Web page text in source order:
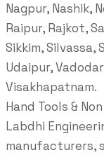
Nagpur, Nashik,
Raipur, Rajkot,
Sikkim, Silvassa,
Udaipur,
Visakhapatnam.
Hand Tools &
Labdhi
manufacturers,